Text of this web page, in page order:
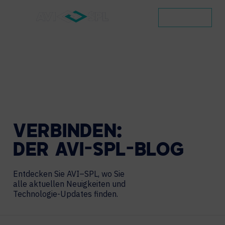
VERBINDEN:
DER AVI-SPL-BLOG
Entdecken Sie AVI–SPL, wo Sie
alle aktuellen Neuigkeiten und
Technologie-Updates finden.